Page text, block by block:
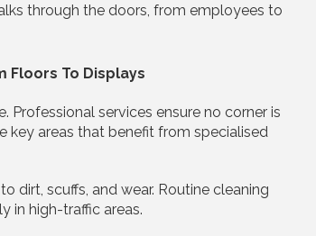
through the doors, from employees to
Floors To Displays
services ensure no corner is
key areas that benefit from specialised
dirt, scuffs, and wear. Routine cleaning
in high-traffic areas.